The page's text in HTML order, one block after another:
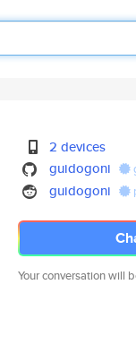
2 devices
guidogoni
guidogoni
Your conversation will